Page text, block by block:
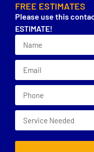
FREE ESTIMATES
Please use this
ESTIMATE!